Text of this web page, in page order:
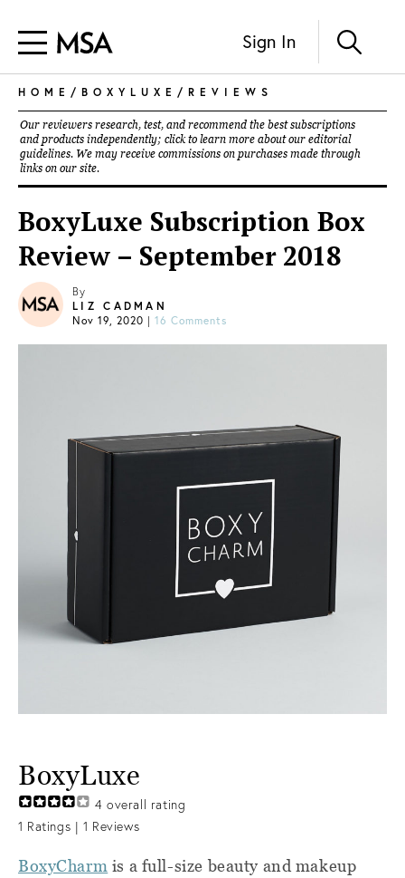
Sign In
HOME / BOXYLUXE / REVIEWS
Our reviewers research, test, and recommend the best subscriptions
and products independently; click to learn more about our editorial
guidelines. We may receive commissions on purchases made through
links on our site.
BoxyLuxe Subscription Box
Review – September 2018
By
LIZ CADMAN
Nov 19, 2020 | 16 Comments
BoxyLuxe
4 overall rating
1 Ratings | 1 Reviews
BoxyCharm is a full-size beauty and makeup